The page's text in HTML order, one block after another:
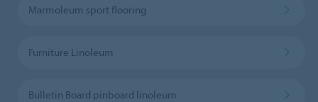
Marmoleum sport flooring
Furniture Linoleum
Bulletin Board pinboard linoleum